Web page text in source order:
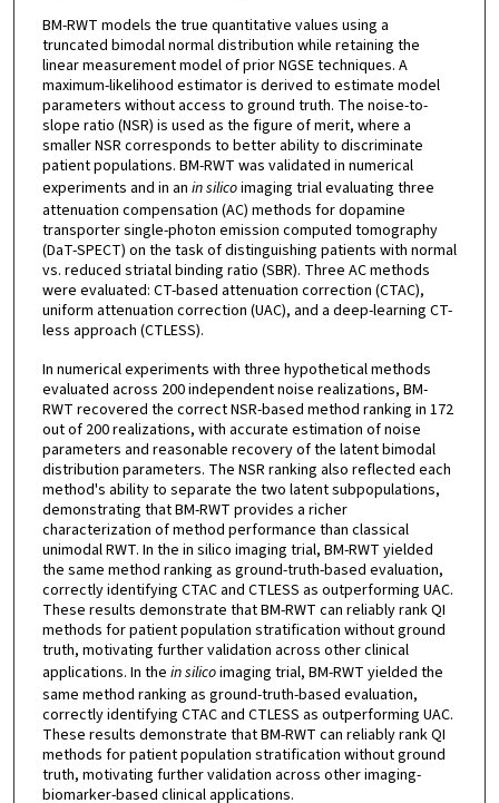
BM-RWT models the true quantitative values using a
truncated bimodal normal distribution while retaining the
linear measurement model of prior NGSE techniques. A
maximum-likelihood estimator is derived to estimate model
parameters without access to ground truth. The noise-to-
slope ratio (NSR) is used as the figure of merit, where a
smaller NSR corresponds to better ability to discriminate
patient populations. BM-RWT was validated in numerical
experiments and in an in silicoimaging trial evaluating three
attenuation compensation (AC) methods for dopamine
transporter single-photon emission computed tomography
(DaT-SPECT) on the task of distinguishing patients with normal
vs. reduced striatal binding ratio (SBR). Three AC methods
were evaluated: CT-based attenuation correction (CTAC),
uniform attenuation correction (UAC), and a deep-learning CT-
less approach (CTLESS).
In numerical experiments with three hypothetical methods
evaluated across 200 independent noise realizations, BM-
RWT recovered the correct NSR-based method ranking in 172
out of 200 realizations, with accurate estimation of noise
parameters and reasonable recovery of the latent bimodal
distribution parameters. The NSR ranking also reflected each
method's ability to separate the two latent subpopulations,
demonstrating that BM-RWT provides a richer
characterization of method performance than classical
unimodal RWT. In the in silico imaging trial, BM-RWT yielded
the same method ranking as ground-truth-based evaluation,
correctly identifying CTAC and CTLESS as outperforming UAC.
These results demonstrate that BM-RWT can reliably rank QI
methods for patient population stratification without ground
truth, motivating further validation across other clinical
applications. In the in silicoimaging trial, BM-RWT yielded the
same method ranking as ground-truth-based evaluation,
correctly identifying CTAC and CTLESS as outperforming UAC.
These results demonstrate that BM-RWT can reliably rank QI
methods for patient population stratification without ground
truth, motivating further validation across other imaging-
biomarker-based clinical applications.